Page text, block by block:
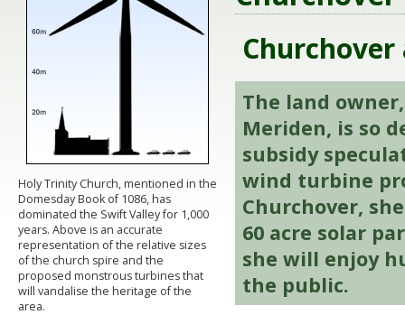
The land
Meriden, is so
subsidy
wind turbine
Churchover,
60 acre solar
she will enjoy
the public.
Holy Trinity Church, mentioned in the
Domesday Book of 1086, has
dominated the Swift Valley for 1,000
years. Above is an accurate
representation of the relative sizes
of the church spire and the
proposed monstrous turbines that
will vandalise the heritage of the
area.